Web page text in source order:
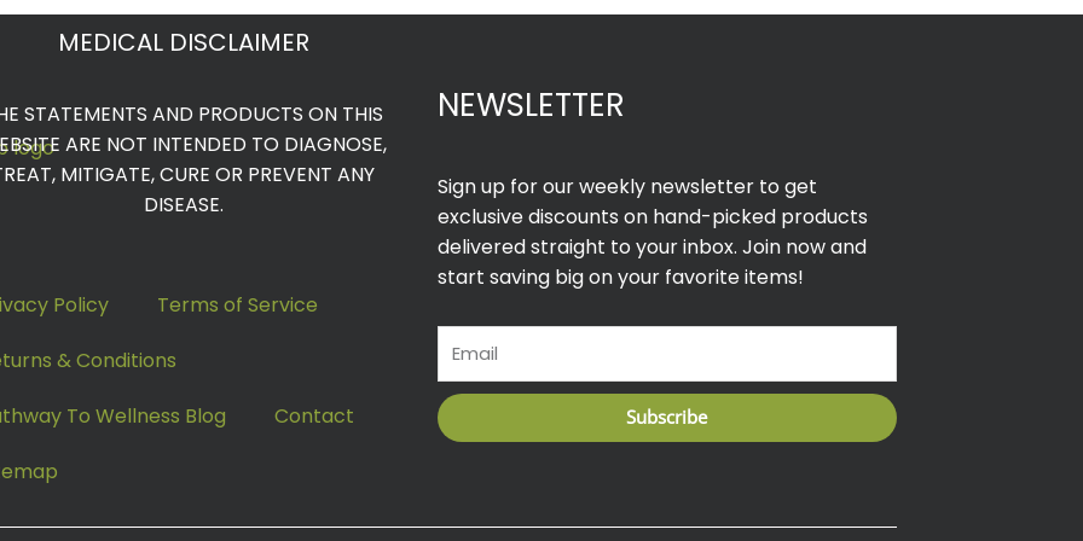
MEDICAL DISCLAIMER
STATEMENTS AND PRODUCTS ON THIS
ARE NOT INTENDED TO DIAGNOSE,
MITIGATE, CURE OR PREVENT ANY
DISEASE.
Policy
Terms of Service
& Conditions
To Wellness Blog
Contact
NEWSLETTER
Sign up for our weekly newsletter to get
exclusive discounts on hand-picked products
delivered straight to your inbox. Join now and
start saving big on your favorite items!
Subscribe